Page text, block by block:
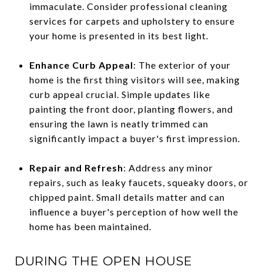
immaculate. Consider professional cleaning
services for carpets and upholstery to ensure
your home is presented in its best light.
Enhance Curb Appeal: The exterior of your
home is the first thing visitors will see, making
curb appeal crucial. Simple updates like
painting the front door, planting flowers, and
ensuring the lawn is neatly trimmed can
significantly impact a buyer's first impression.
Repair and Refresh: Address any minor
repairs, such as leaky faucets, squeaky doors, or
chipped paint. Small details matter and can
influence a buyer's perception of how well the
home has been maintained.
DURING THE OPEN HOUSE